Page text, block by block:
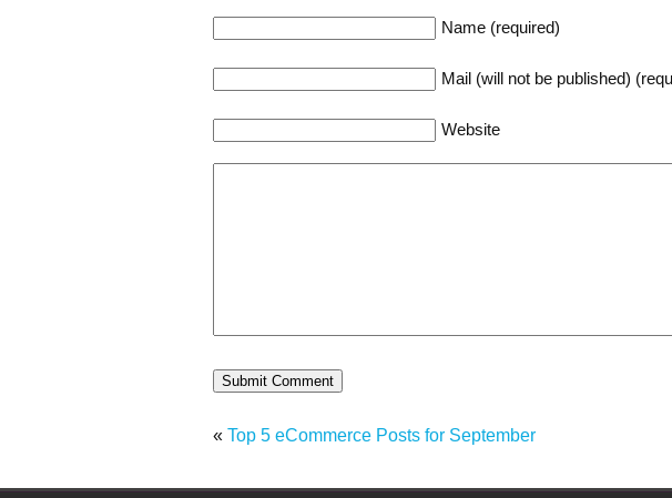
Name (required)
Mail (will not be published)
Website
« Top 5 eCommerce Posts for September